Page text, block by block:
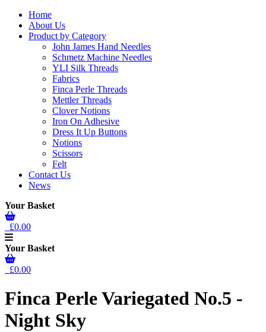
Home
About Us
Product by Category
John James Hand Needles
Schmetz Machine Needles
YLI Silk Threads
Fabrics
Finca Perle Threads
Mettler Threads
Clover Notions
Iron On Adhesive
Dress It Up Buttons
Notions
Scissors
Felt
Contact Us
News
Your Basket
£0.00
Your Basket
£0.00
Finca Perle Variegated No.5 -
Night Sky